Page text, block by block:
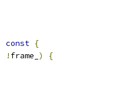
const {
! frame_ )
{